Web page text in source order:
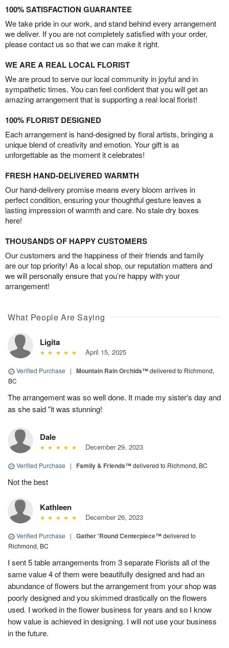
100% SATISFACTION GUARANTEE
We take pride in our work, and stand behind every arrangement
we deliver. If you are not completely satisfied with your order,
please contact us so that we can make it right.
WE ARE A REAL LOCAL FLORIST
We are proud to serve our local community in joyful and in
sympathetic times. You can feel confident that you will get an
amazing arrangement that is supporting a real local florist!
100% FLORIST DESIGNED
Each arrangement is hand-designed by floral artists, bringing a
unique blend of creativity and emotion. Your gift is as
unforgettable as the moment it celebrates!
FRESH HAND-DELIVERED WARMTH
Our hand-delivery promise means every bloom arrives in
perfect condition, ensuring your thoughtful gesture leaves a
lasting impression of warmth and care. No stale dry boxes
here!
THOUSANDS OF HAPPY CUSTOMERS
Our customers and the happiness of their friends and family
are our top priority! As a local shop, our reputation matters and
we will personally ensure that you’re happy with your
arrangement!
What People Are Saying
Ligita
April 15, 2025
Verified Purchase | Mountain Rain Orchids™delivered to Richmond,
BC
The arrangement was so well done. It made my sister's day and
as she said "it was stunning!
Dale
December 29, 2023
Verified Purchase | Family & Friends™delivered to Richmond, BC
Not the best
Kathleen
December 26, 2023
Verified Purchase | Gather 'Round Centerpiece™delivered to
Richmond, BC
I sent 5 table arrangements from 3 separate Florists all of the
same value 4 of them were beautifully designed and had an
abundance of flowers but the arrangement from your shop was
poorly designed and you skimmed drastically on the flowers
used. I worked in the flower business for years and so I know
how value is achieved in designing. I will not use your business
in the future.